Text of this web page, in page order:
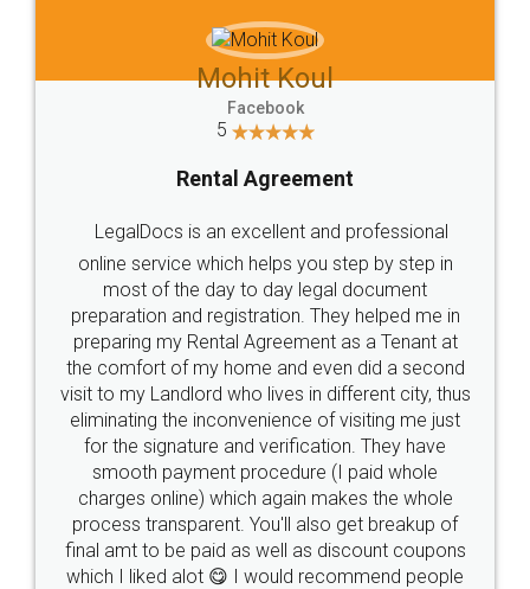
Mohit Koul
Facebook
5
Rental Agreement
LegalDocs is an excellent and professional
online service which helps you step by step in
most of the day to day legal document
preparation and registration. They helped me in
preparing my Rental Agreement as a Tenant at
the comfort of my home and even did a second
visit to my Landlord who lives in different city, thus
eliminating the inconvenience of visiting me just
for the signature and verification. They have
smooth payment procedure (I paid whole
charges online) which again makes the whole
process transparent. You'll also get breakup of
final amt to be paid as well as discount coupons
which I liked alot 😋 I would recommend people